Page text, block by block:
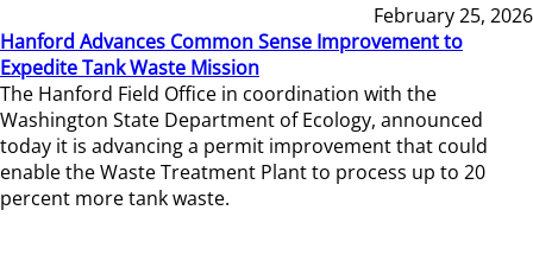
February 25, 2026
Hanford Advances Common Sense Improvement to
Expedite Tank Waste Mission
The Hanford Field Office in coordination with the
Washington State Department of Ecology, announced
today it is advancing a permit improvement that could
enable the Waste Treatment Plant to process up to 20
percent more tank waste.